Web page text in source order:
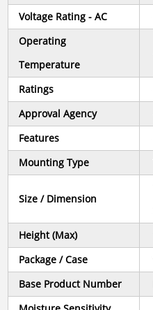
Voltage Rating - AC
Operating
Temperature
Ratings
Approval Agency
Features
Mounting Type
Size / Dimension
Height (Max)
Package / Case
Base Product Number